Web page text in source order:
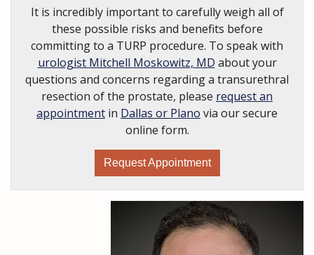
It is incredibly important to carefully weigh all of
these possible risks and benefits before
committing to a TURP procedure. To speak with
urologist Mitchell Moskowitz, MD about your
questions and concerns regarding a transurethral
resection of the prostate, please request an
appointment in Dallas or Plano via our secure
online form.
Request Appointment